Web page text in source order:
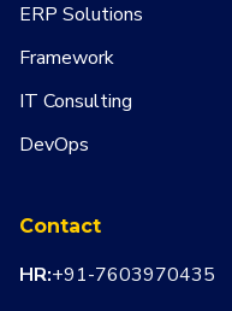
ERP Solutions
Framework
IT Consulting
DevOps
Contact
HR:+91-7603970435